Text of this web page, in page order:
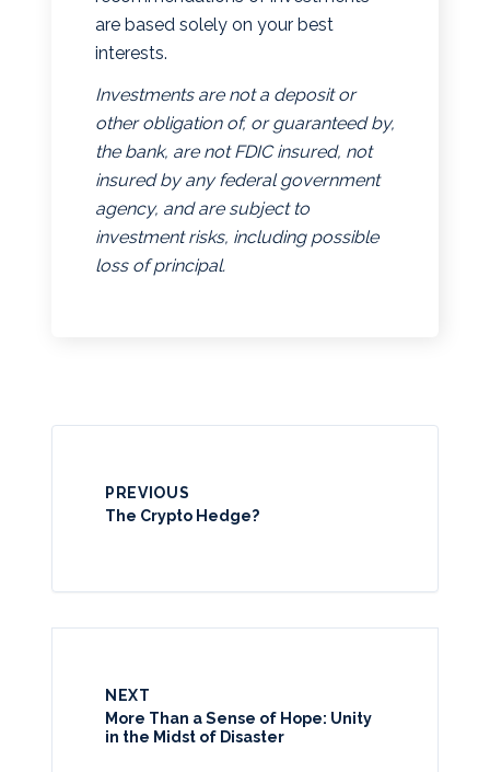
are based solely on your best
interests.
Investments are not a deposit or
other obligation of, or guaranteed by,
the bank, are not FDIC insured, not
insured by any federal government
agency, and are subject to
investment risks, including possible
loss of principal.
PREVIOUS
The Crypto Hedge?
NEXT
More Than a Sense of Hope: Unity
in the Midst of Disaster